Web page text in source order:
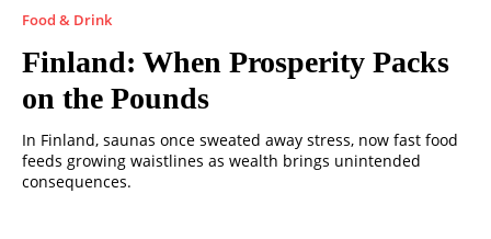
Food & Drink
Finland: When Prosperity Packs
on the Pounds
In Finland, saunas once sweated away stress, now fast food
feeds growing waistlines as wealth brings unintended
consequences.